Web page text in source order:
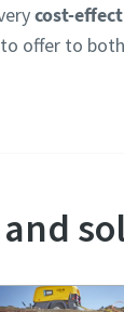
cost-
offer to